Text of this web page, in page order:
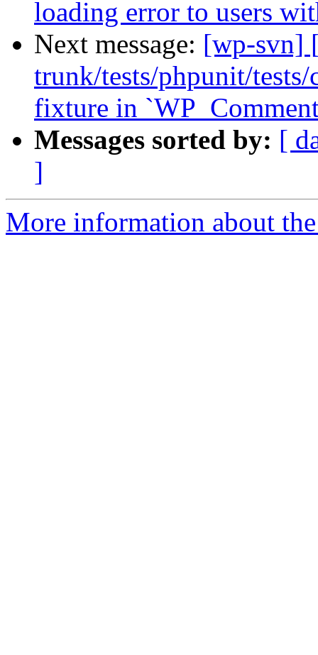
loading error to users
Next message: [wp-svn]
trunk/tests/phpunit/
fixture in
Messages sorted by: [
]
More information about